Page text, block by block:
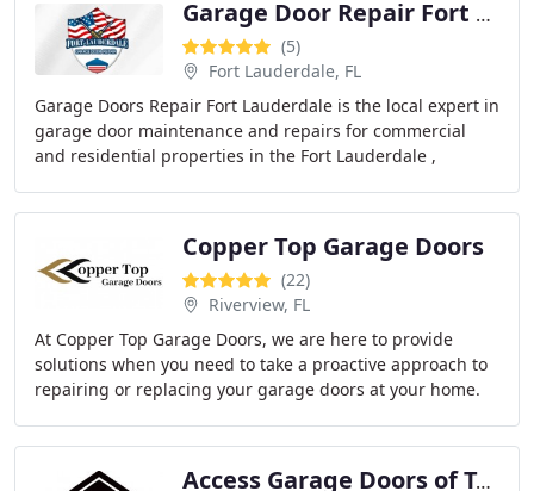
Garage Door Repair Fort Lauderdale
(5)
Fort Lauderdale, FL
Garage Doors Repair Fort Lauderdale is the local expert in
garage door maintenance and repairs for commercial
and residential properties in the Fort Lauderdale ,
Copper Top Garage Doors
(22)
Riverview, FL
At Copper Top Garage Doors, we are here to provide
solutions when you need to take a proactive approach to
repairing or replacing your garage doors at your home.
Access Garage Doors of Tallahassee